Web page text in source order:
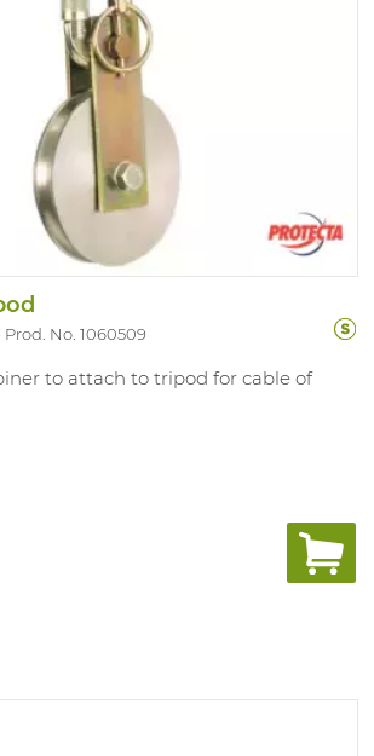
Prod. No. 1060509
to attach to tripod for cable of